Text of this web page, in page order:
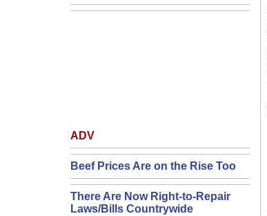
ADV
Beef Prices Are on the Rise Too
There Are Now Right-to-Repair
Laws/Bills Countrywide